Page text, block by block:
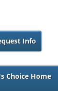
Info
Choice Home